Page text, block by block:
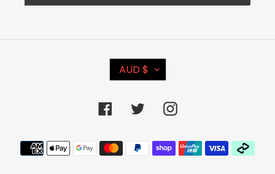
C
U
R
R
E
N
AUD $
Facebook
TwitterInstagram
Payment
methods